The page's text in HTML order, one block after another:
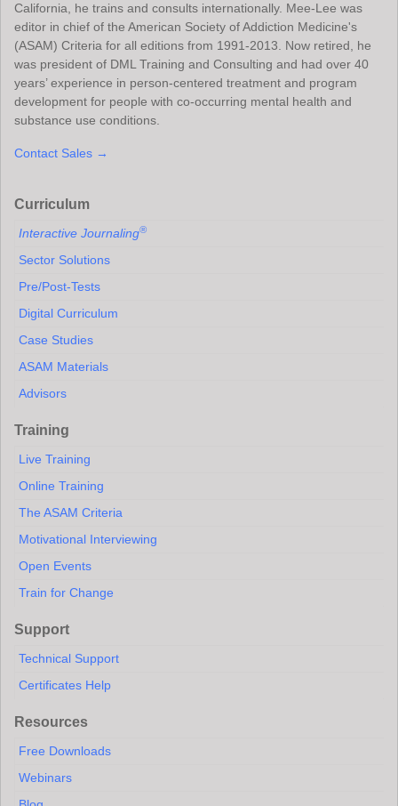
California, he trains and consults internationally. Mee-Lee was
editor in chief of the American Society of Addiction Medicine's
(ASAM) Criteria for all editions from 1991-2013. Now retired, he
was president of DML Training and Consulting and had over 40
years’ experience in person-centered treatment and program
development for people with co-occurring mental health and
substance use conditions.
Contact Sales →
Curriculum
Interactive Journaling®
Sector Solutions
Pre/Post-Tests
Digital Curriculum
Case Studies
ASAM Materials
Advisors
Training
Live Training
Online Training
The ASAM Criteria
Motivational Interviewing
Open Events
Train for Change
Support
Technical Support
Certificates Help
Resources
Free Downloads
Webinars